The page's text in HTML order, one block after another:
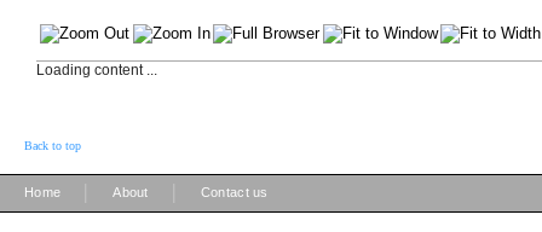
Loading content ...
Back to top
Home About Contact us